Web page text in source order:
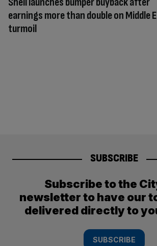
earnings more than double on Middle
turmoil
SUBSCRIBE
Subscribe to the
newsletter to have our
delivered directly to
SUBSCRIBE